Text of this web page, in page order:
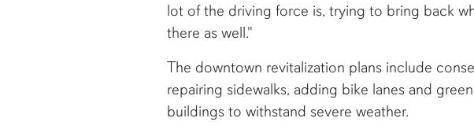
lot of the driving force is, trying to bring back
there as well."
The downtown revitalization plans include
repairing sidewalks, adding bike lanes and
buildings to withstand severe weather.